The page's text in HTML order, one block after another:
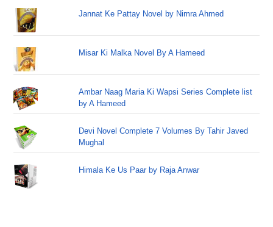
Jannat Ke Pattay Novel by Nimra Ahmed
Misar Ki Malka Novel By A Hameed
Ambar Naag Maria Ki Wapsi Series Complete list
by A Hameed
Devi Novel Complete 7 Volumes By Tahir Javed
Mughal
Himala Ke Us Paar by Raja Anwar